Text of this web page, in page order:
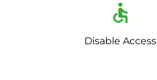
Disable Access